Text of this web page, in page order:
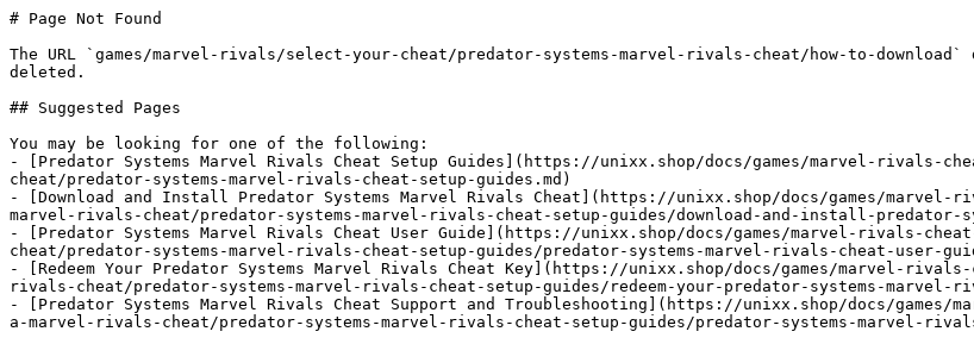
# Page Not Found
The URL `games/marvel-rivals/select-your-cheat/predator-systems-marvel-rivals-cheat/how-to-
deleted.
## Suggested Pages
You may be looking for one of the following:
- [Predator Systems Marvel Rivals Cheat Setup Guides](https://unixx.shop/docs/games/marvel-rivals-
cheat/predator-systems-marvel-rivals-cheat-setup-guides.md)
- [Download and Install Predator Systems Marvel Rivals Cheat](https://unixx.shop/docs/games/marvel-
marvel-rivals-cheat/predator-systems-marvel-rivals-cheat-setup-guides/download-and-install-predator-
- [Predator Systems Marvel Rivals Cheat User Guide](https://unixx.shop/docs/games/marvel-rivals-
cheat/predator-systems-marvel-rivals-cheat-setup-guides/predator-systems-marvel-rivals-cheat-user-
- [Redeem Your Predator Systems Marvel Rivals Cheat Key](https://unixx.shop/docs/games/marvel-
rivals-cheat/predator-systems-marvel-rivals-cheat-setup-guides/redeem-your-predator-systems-marvel-
- [Predator Systems Marvel Rivals Cheat Support and Troubleshooting](https://unixx.shop/docs/
a-marvel-rivals-cheat/predator-systems-marvel-rivals-cheat-setup-guides/predator-systems-marvel-